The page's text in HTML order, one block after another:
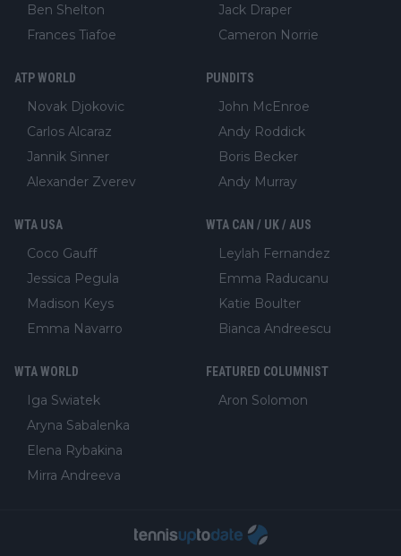
Ben Shelton
Frances Tiafoe
Jack Draper
Cameron Norrie
ATP WORLD
Novak Djokovic
Carlos Alcaraz
Jannik Sinner
Alexander Zverev
PUNDITS
John McEnroe
Andy Roddick
Boris Becker
Andy Murray
WTA USA
Coco Gauff
Jessica Pegula
Madison Keys
Emma Navarro
WTA CAN / UK / AUS
Leylah Fernandez
Emma Raducanu
Katie Boulter
Bianca Andreescu
WTA WORLD
Iga Swiatek
Aryna Sabalenka
Elena Rybakina
Mirra Andreeva
FEATURED COLUMNIST
Aron Solomon